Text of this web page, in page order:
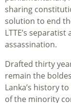
sharing
solution to end
LTTE’s
assassination.
Drafted thirty
remain the
Lanka’s history
of the minority